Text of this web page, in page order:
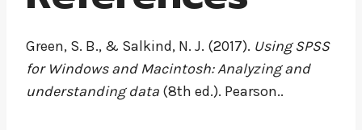
Green, S. B., & Salkind, N. J. (2017). Using SPSS
for Windows and Macintosh: Analyzing and
understanding data (8th ed.). Pearson..